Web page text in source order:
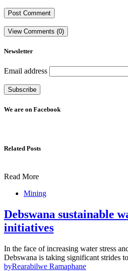
View Comments (0)
Newsletter
Email address
We are on Facebook
Related Posts
Read More
Mining
Debswana sustainable
initiatives
In the face of increasing water stress
Debswana is taking significant strides
byRearabilwe Ramaphane